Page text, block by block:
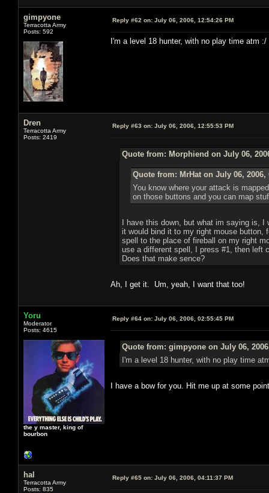
gimpyone
Terracotta Army
Posts: 592
Reply #62 on: July 06, 2006, 12:54:26 PM
I'm a level 18 hunter, with no play time atm :/
Dren
Terracotta Army
Posts: 2419
Reply #63 on: July 06, 2006, 12:55:53 PM
Quote from: Morphiend on July 06,
Quote from: MrHat on July 06, 2006,
You know where your attack is
on those buttons and you can map
I have this down, but what im saying is,
it would bind it to my right mouse
spell to the place of fireball on my right
use a different spell, I press #1, then left
Does that make sence?
Ah, I get it. Um, yeah, I want that too!
Yoru
Moderator
Posts: 4615
the y master, king of
bourbon
Reply #64 on: July 06, 2006, 02:55:45 PM
Quote from: gimpyone on July 06,
I'm a level 18 hunter, with no play time
I have a bow for you. Hit me up at some
hal
Terracotta Army
Posts: 835
Reply #65 on: July 06, 2006, 04:11:37 PM